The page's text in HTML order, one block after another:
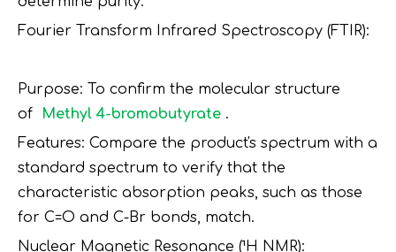
Fourier Transform Infrared Spectroscopy (FTIR):
Purpose: To confirm the molecular structure
of
Methyl 4-bromobutyrate .
Features: Compare the product's spectrum with a
standard spectrum to verify that the
characteristic absorption peaks, such as those
for C=O and C-Br bonds, match.
Nuclear Magnetic Resonance (¹H NMR):